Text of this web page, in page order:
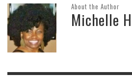
About the Author
Michelle